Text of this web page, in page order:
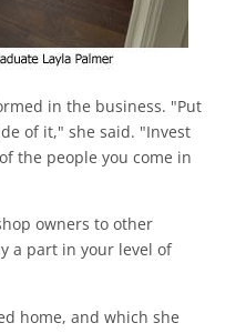
in the business. "Put
of it," she said. "Invest
the people you come in
owners to other
a part in your level of
home, and which she